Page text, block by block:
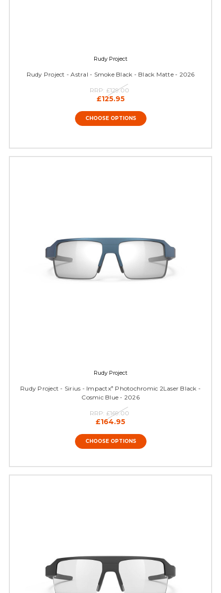
Rudy Project
Rudy Project - Astral - Smoke Black - Black Matte - 2026
RRP: £129.00
£125.95
CHOOSE OPTIONS
Rudy Project
Rudy Project - Sirius - Impactxª Photochromic 2Laser Black -
Cosmic Blue - 2026
RRP: £169.00
£164.95
CHOOSE OPTIONS